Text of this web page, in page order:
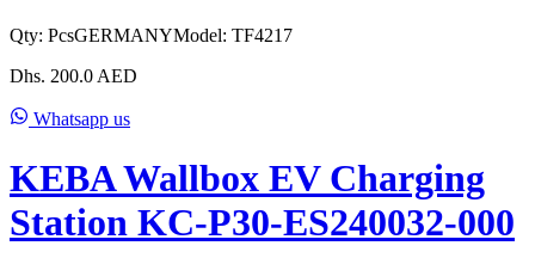
Qty: PcsGERMANYModel: TF4217
Dhs. 200.0 AED
Whatsapp us
KEBA Wallbox EV Charging
Station KC-P30-ES240032-000